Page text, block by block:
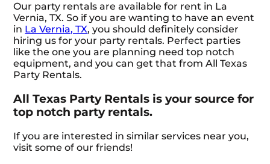
Our party rentals are available for rent in La
Vernia, TX. So if you are wanting to have an event
in La Vernia, TX, you should definitely consider
hiring us for your party rentals. Perfect parties
like the one you are planning need top notch
equipment, and you can get that from All Texas
Party Rentals.
All Texas Party Rentals is your source for
top notch party rentals.
If you are interested in similar services near you,
visit some of our friends!